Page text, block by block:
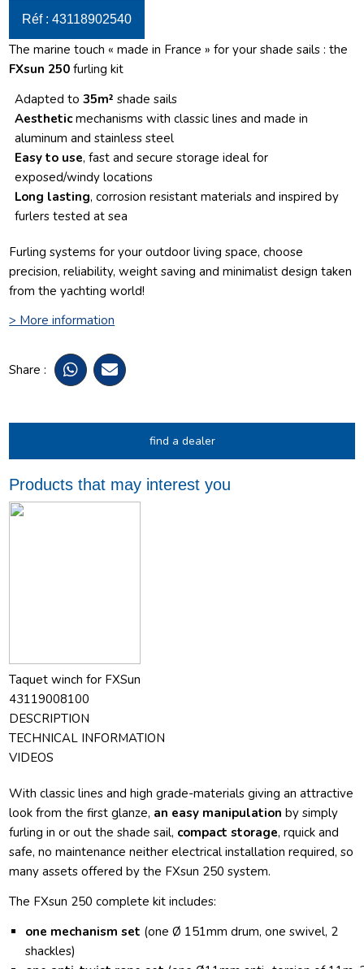
Réf : 43118902540
The marine touch « made in France » for your shade sails : the
FXsun 250furling kit
Adapted to35m²shade sails
Aestheticmechanisms with classic lines and made in
aluminum and stainless steel
Easy to use, fast and secure storage ideal for
exposed/windy locations
Long lasting, corrosion resistant materials and inspired by
furlers tested at sea
Furling systems for your outdoor living space, choose
precision, reliability, weight saving and minimalist design taken
from the yachting world!
> More information
Share :
find a dealer
Products that may interest you
Taquet winch for FXSun
43119008100
DESCRIPTION
TECHNICAL INFORMATION
VIDEOS
With classic lines and high grade-materials giving an attractive
look from the first glanze, an easy manipulationby simply
furling in or out the shade sail, compact storage, rquick and
safe, no maintenance neither electrical installation required, so
many assets offered by the FXsun 250 system.
The FXsun 250 complete kit includes:
one mechanism set (one Ø 151mm drum, one swivel, 2
shackles)